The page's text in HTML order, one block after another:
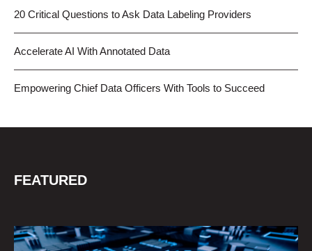
20 Critical Questions to Ask Data Labeling Providers
Accelerate AI With Annotated Data
Empowering Chief Data Officers With Tools to Succeed
FEATURED